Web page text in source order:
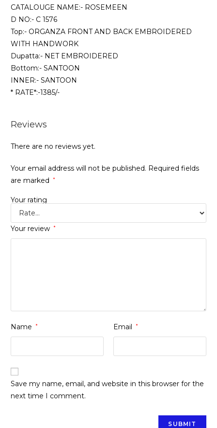
CATALOUGE NAME:- ROSEMEEN
D NO:- C 1576
Top:- ORGANZA FRONT AND BACK EMBROIDERED
WITH HANDWORK
Dupatta:- NET EMBROIDERED
Bottom:- SANTOON
INNER:- SANTOON
* RATE*:-1385/-
Reviews
There are no reviews yet.
Your email address will not be published. Required fields
are marked
*
Your rating
Your review *
Name * Email *
Save my name, email, and website in this browser for the
next time I comment.